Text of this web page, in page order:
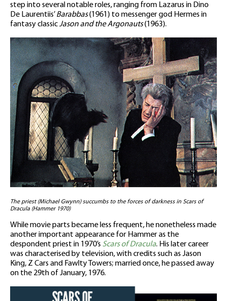
step into several notable roles, ranging from Lazarus in Dino
De Laurentiis’Barabbas(1961) to messenger god Hermes in
fantasy classicJason and the Argonauts(1963).
The priest (Michael Gwynn) succumbs to the forces of darkness in Scars of
Dracula (Hammer 1970)
While movie parts became less frequent, he nonetheless made
another important appearance for Hammer as the
despondent priest in 1970’s Scars of Dracula. His later career
was characterised by television, with credits such as Jason
King, Z Cars and Fawlty Towers; married once, he passed away
on the 29th of January, 1976.